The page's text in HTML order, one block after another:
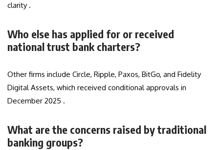
clarity .
Who else has applied for or received
national trust bank charters?
Other firms include Circle, Ripple, Paxos, BitGo, and Fidelity
Digital Assets, which received conditional approvals in
December 2025 .
What are the concerns raised by traditional
banking groups?